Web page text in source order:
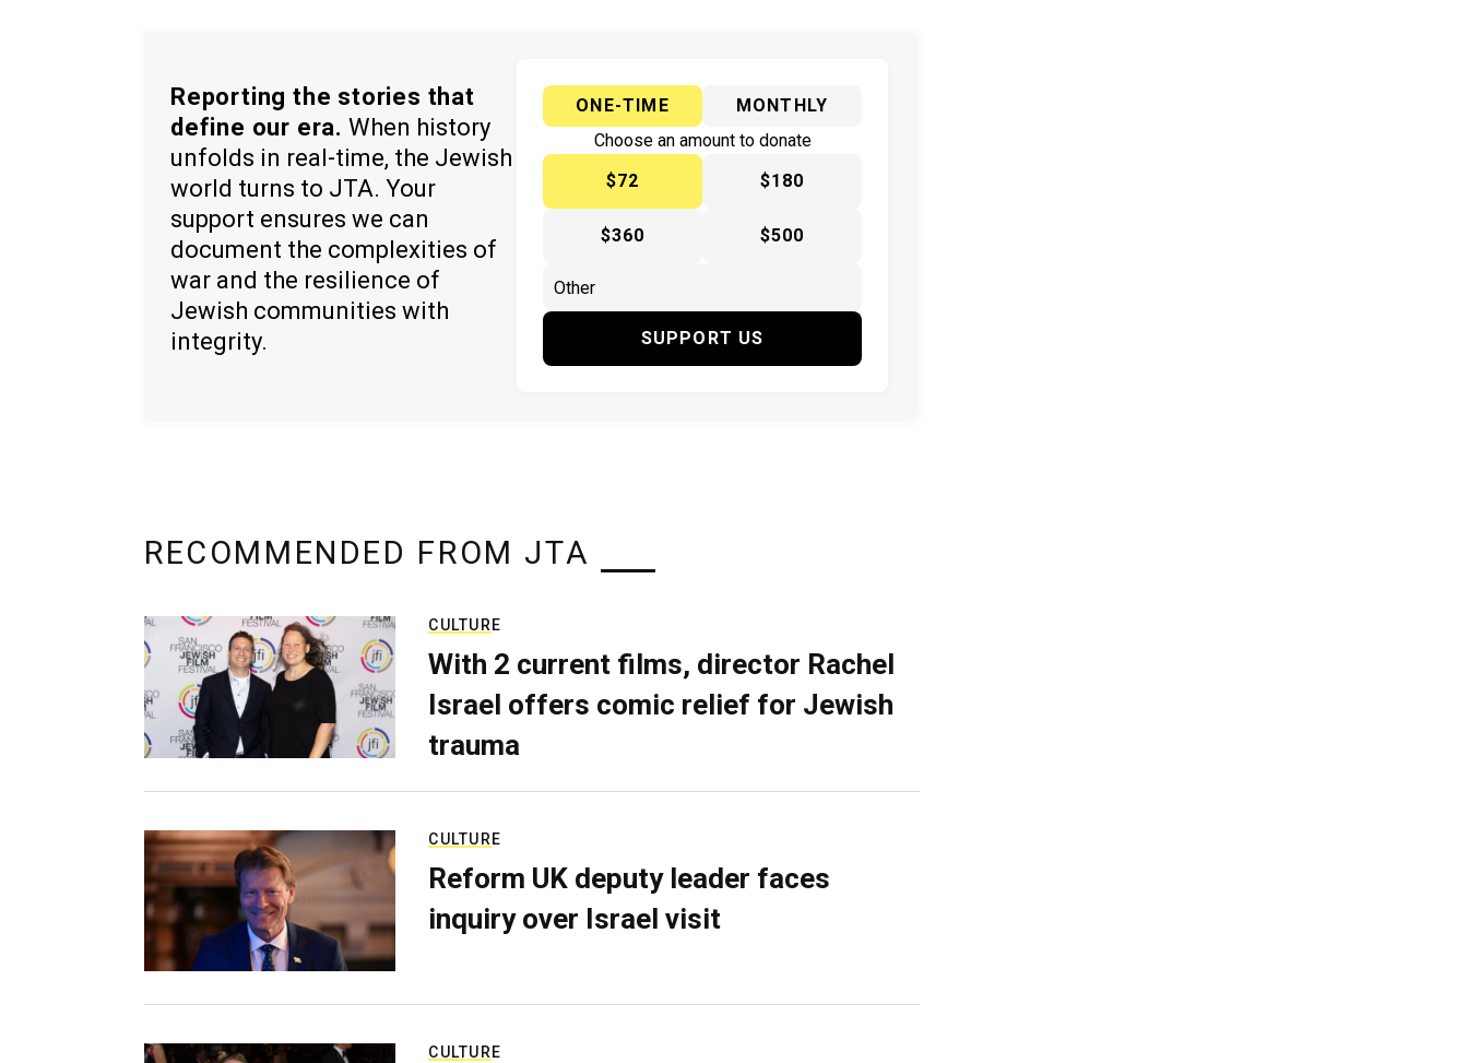
Reporting the stories that
define our era. When history
unfolds in real-time, the Jewish
world turns to JTA. Your
support ensures we can
document the complexities of
war and the resilience of
Jewish communities with
integrity.
ONE-TIME
MONTHLY
Choose an amount to donate
$72
$180
$360 $500
SUPPORT US
RECOMMENDED FROM JTA
CULTURE
With 2 current films, director Rachel
Israel offers comic relief for Jewish
trauma
CULTURE
Reform UK deputy leader faces
inquiry over Israel visit
CULTURE